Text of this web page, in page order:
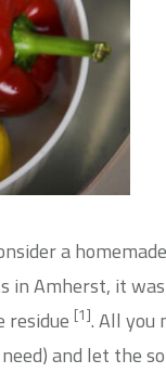
a
in Amherst, it
residue [1]. All you
and let the